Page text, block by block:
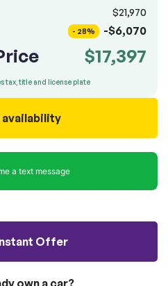
$21,970
- 28% -$6,070
$17,397
tax, title and license plate
availability
Offer
of charge.
Reserve